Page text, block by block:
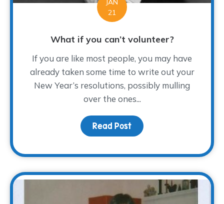
JAN
21
What if you can’t volunteer?
If you are like most people, you may have
already taken some time to write out your
New Year’s resolutions, possibly mulling
over the ones...
Read Post about What if you